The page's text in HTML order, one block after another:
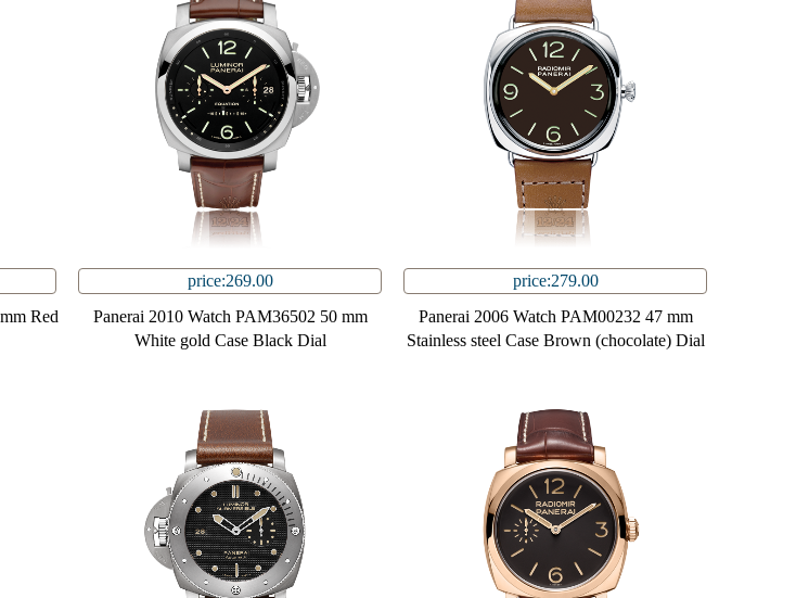
Red
price:269.00
Panerai 2010 Watch PAM36502 50 mm
White gold Case Black Dial
price:279.00
Panerai 2006 Watch PAM00232 47 mm
Stainless steel Case Brown (chocolate) Dial